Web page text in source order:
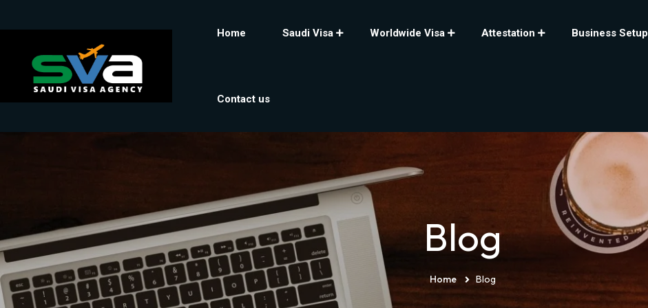
Home Saudi Visa Worldwide Visa Attestation Business Setup
Contact us
Blog
Home Blog